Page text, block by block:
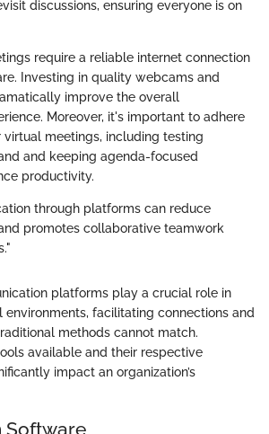
discussions, ensuring everyone is on
require a reliable internet connection
Investing in quality webcams and
improve the overall
Moreover, it's important to adhere
meetings, including testing
and keeping agenda-focused
productivity.
through platforms can reduce
promotes collaborative teamwork
platforms play a crucial role in
environments, facilitating connections and
methods cannot match.
available and their respective
impact an organization’s
Software